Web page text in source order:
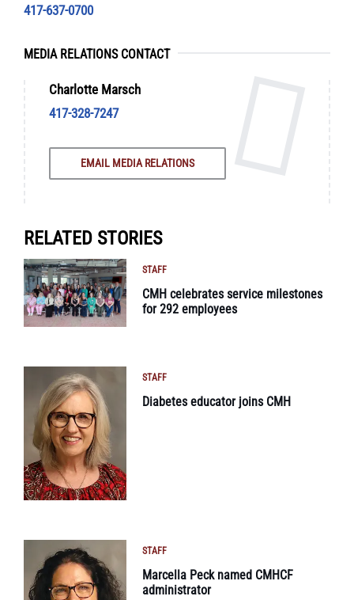
417-637-0700
MEDIA RELATIONS CONTACT
Charlotte Marsch
417-328-7247
EMAIL MEDIA RELATIONS
RELATED STORIES
STAFF
CMH celebrates service milestones
for 292 employees
STAFF
Diabetes educator joins CMH
STAFF
Marcella Peck named CMHCF
administrator